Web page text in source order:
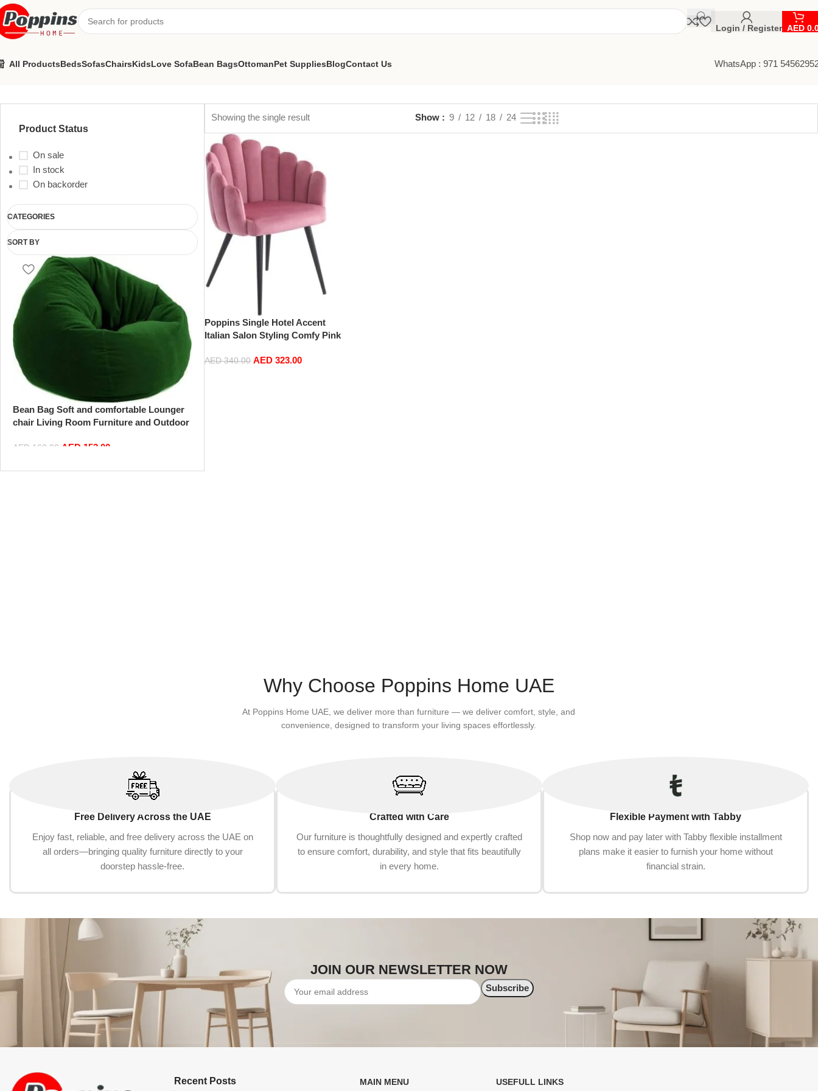
Login / Register AED
All ProductsBedsSofasChairsKidsLove SofaBean BagsOttomanPet SuppliesBlogContact Us WhatsApp : 971
restaurant chairs
Product Status
On sale
In stock
On backorder
CATEGORIES
SORT BY
Bean Bag Soft and comfortable Lounger
chair Living Room Furniture and Outdoor
AED 160.00 AED 152.00
Showing the single result Show 9 12 18 24
Poppins Single Hotel Accent
Italian Salon Styling Comfy Pink
Hotel Room Dining Chairs
AED340.00 AED 323.00
Why Choose Poppins Home UAE
At Poppins Home UAE, we deliver more than furniture — we deliver comfort, style, and
convenience, designed to transform your living spaces effortlessly.
Free Delivery Across the UAE
Enjoy fast, reliable, and free delivery across the UAE on
all orders—bringing quality furniture directly to your
doorstep hassle-free.
Crafted with Care
Our furniture is thoughtfully designed and expertly crafted
to ensure comfort, durability, and style that fits beautifully
in every home.
Flexible Payment with Tabby
Shop now and pay later with Tabby flexible installment
plans make it easier to furnish your home without
financial strain.
JOIN OUR NEWSLETTER NOW
Recent Posts MAIN MENU USEFULL LINKS